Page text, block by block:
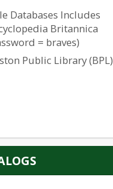
Databases Includes
Britannica
= braves)
Public Library (BPL)